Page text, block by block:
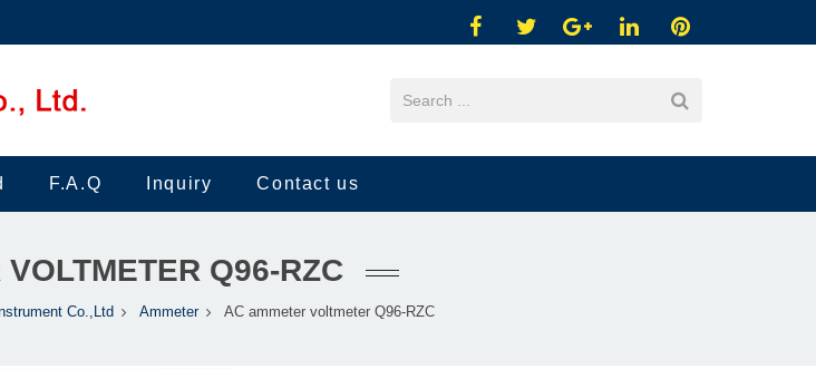
F.A.Q Inquiry Contact us
Q96-RZC
Co.,Ltd Ammeter AC ammeter voltmeter Q96-RZC